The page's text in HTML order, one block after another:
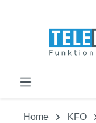
Home KFO